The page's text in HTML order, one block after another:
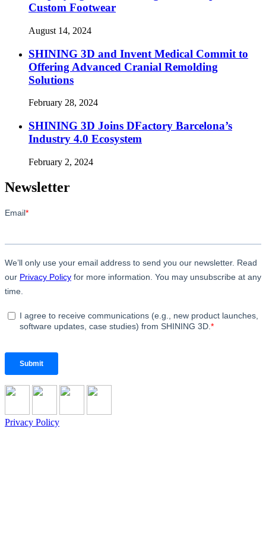
Custom Footwear
August 14, 2024
SHINING 3D and Invent Medical Commit to
Offering Advanced Cranial Remolding
Solutions
February 28, 2024
SHINING 3D Joins DFactory Barcelona’s
Industry 4.0 Ecosystem
February 2, 2024
Newsletter
Privacy Policy